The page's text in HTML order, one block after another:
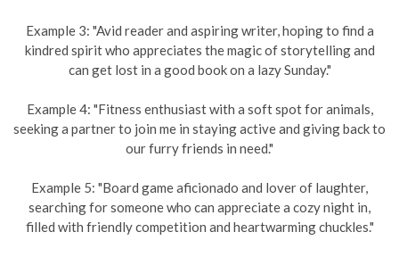
Example 3: "Avid reader and aspiring writer, hoping to find a
kindred spirit who appreciates the magic of storytelling and
can get lost in a good book on a lazy Sunday."
Example 4: "Fitness enthusiast with a soft spot for animals,
seeking a partner to join me in staying active and giving back to
our furry friends in need."
Example 5: "Board game aficionado and lover of laughter,
searching for someone who can appreciate a cozy night in,
filled with friendly competition and heartwarming chuckles."